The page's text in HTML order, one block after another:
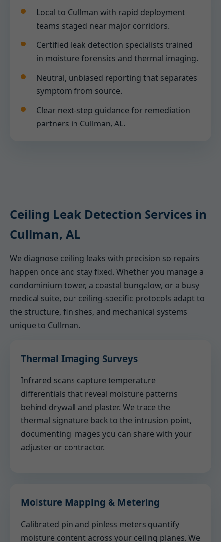
Local to Cullman with rapid deployment
teams staged near major corridors.
Certified leak detection specialists trained
in moisture forensics and thermal imaging.
Neutral, unbiased reporting that separates
symptom from source.
Clear next-step guidance for remediation
partners in Cullman, AL.
Ceiling Leak Detection Services in
Cullman, AL
We diagnose ceiling leaks with precision so repairs
happen once and stay fixed. Whether you manage a
condominium tower, a coastal bungalow, or a busy
medical suite, our ceiling-specific protocols adapt to
the structure, finishes, and mechanical systems
unique to Cullman.
Thermal Imaging Surveys
Infrared scans capture temperature
differentials that reveal moisture patterns
behind drywall and plaster. We trace the
thermal signature back to the intrusion point,
documenting images you can share with your
adjuster or contractor.
Moisture Mapping & Metering
Calibrated pin and pinless meters quantify
moisture content across your ceiling planes. We